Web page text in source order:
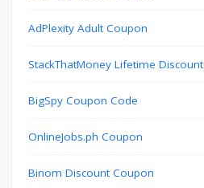
AdPlexity Adult Coupon
StackThatMoney Lifetime Discount
BigSpy Coupon Code
OnlineJobs.ph Coupon
Binom Discount Coupon